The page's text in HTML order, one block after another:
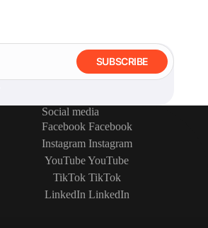
SUBSCRIBE
Social media
Facebook Facebook
Instagram Instagram
YouTubeYouTube
TikTok TikTok
LinkedIn LinkedIn